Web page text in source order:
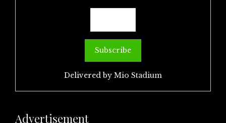
Delivered by Mio Stadium
Advertisement